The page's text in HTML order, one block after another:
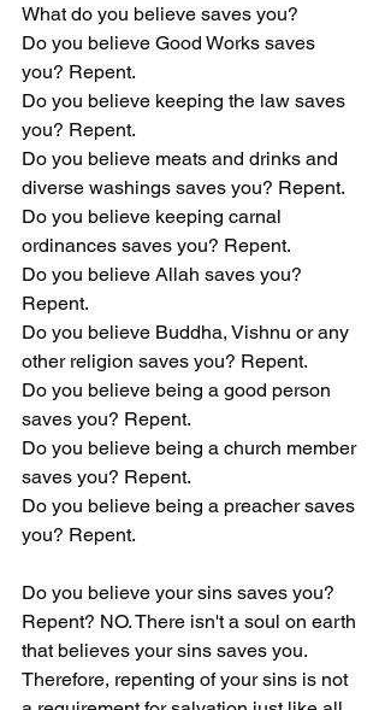
What do you believe saves you?
Do you believe Good Works saves
you? Repent.
Do you believe keeping the law saves
you? Repent.
Do you believe meats and drinks and
diverse washings saves you? Repent.
Do you believe keeping carnal
ordinances saves you? Repent.
Do you believe Allah saves you?
Repent.
Do you believe Buddha, Vishnu or any
other religion saves you? Repent.
Do you believe being a good person
saves you? Repent.
Do you believe being a church member
saves you? Repent.
Do you believe being a preacher saves
you? Repent.
Do you believe your sins saves you?
Repent? NO. There isn't a soul on earth
that believes your sins saves you.
Therefore, repenting of your sins is not